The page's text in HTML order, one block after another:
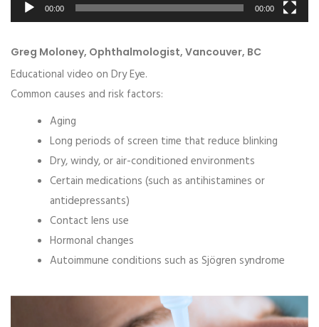
00:00 00:00
Greg Moloney, Ophthalmologist, Vancouver, BC
Educational video on Dry Eye.
Common causes and risk factors:
Aging
Long periods of screen time that reduce blinking
Dry, windy, or air-conditioned environments
Certain medications (such as antihistamines or
antidepressants)
Contact lens use
Hormonal changes
Autoimmune conditions such as Sjögren syndrome